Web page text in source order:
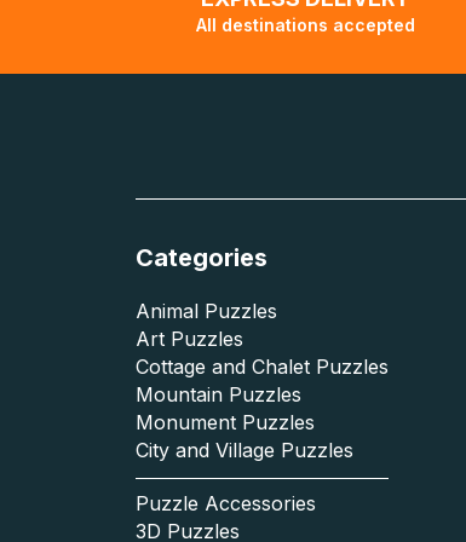
All destinations accepted
Categories
Animal Puzzles
Art Puzzles
Cottage and Chalet Puzzles
Mountain Puzzles
Monument Puzzles
City and Village Puzzles
Puzzle Accessories
3D Puzzles